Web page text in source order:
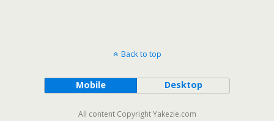
Back to top
Mobile Desktop
All content Copyright Yakezie.com